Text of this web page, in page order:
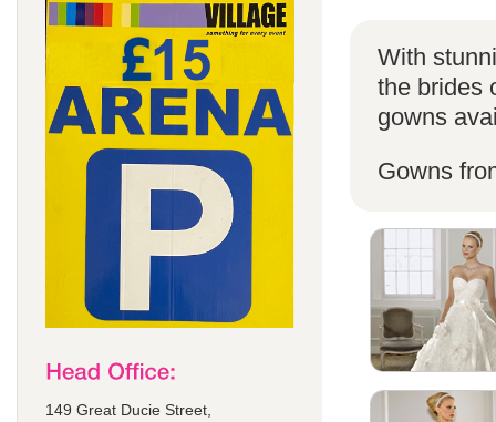
149 Great Ducie Street,
With
the brides
gowns
Gowns